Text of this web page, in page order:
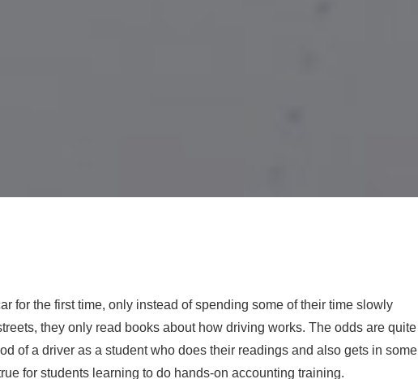
for the first time, only instead of spending some of their time slowly
they only read books about how driving works. The odds are quite
of a driver as a student who does their readings and also gets in some
for students learning to do hands-on accounting training.